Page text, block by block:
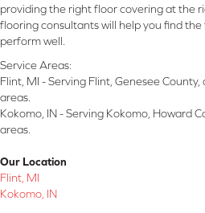
providing the right floor covering at the
flooring consultants will help you find
perform well.
Service Areas:
Flint, MI - Serving Flint, Genesee
areas.
Kokomo, IN - Serving Kokomo, Howard
areas.
Our Location
Flint, MI
Kokomo, IN